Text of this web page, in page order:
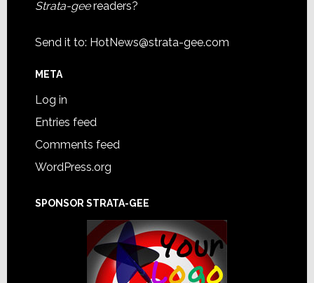
Strata-geereaders?
Send it to: HotNews@strata-gee.com
META
Log in
Entries feed
Comments feed
WordPress.org
SPONSOR STRATA-GEE